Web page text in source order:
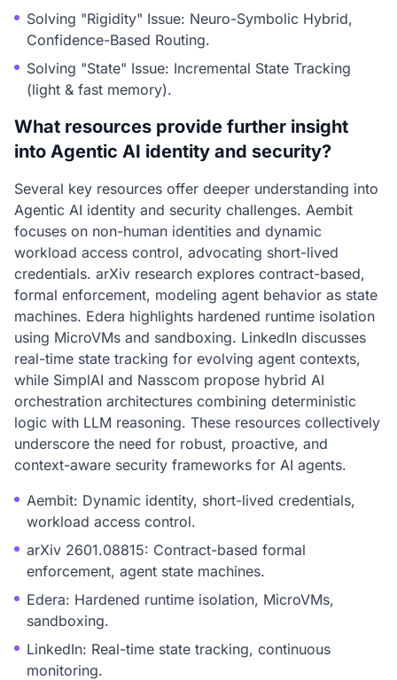
Solving "Rigidity" Issue: Neuro-Symbolic Hybrid,
Confidence-Based Routing.
Solving "State" Issue: Incremental State Tracking
(light & fast memory).
What resources provide further insight
into Agentic AI identity and security?
Several key resources offer deeper understanding into
Agentic AI identity and security challenges. Aembit
focuses on non-human identities and dynamic
workload access control, advocating short-lived
credentials. arXiv research explores contract-based,
formal enforcement, modeling agent behavior as state
machines. Edera highlights hardened runtime isolation
using MicroVMs and sandboxing. LinkedIn discusses
real-time state tracking for evolving agent contexts,
while SimplAI and Nasscom propose hybrid AI
orchestration architectures combining deterministic
logic with LLM reasoning. These resources collectively
underscore the need for robust, proactive, and
context-aware security frameworks for AI agents.
Aembit: Dynamic identity, short-lived credentials,
workload access control.
arXiv 2601.08815: Contract-based formal
enforcement, agent state machines.
Edera: Hardened runtime isolation, MicroVMs,
sandboxing.
LinkedIn: Real-time state tracking, continuous
monitoring.